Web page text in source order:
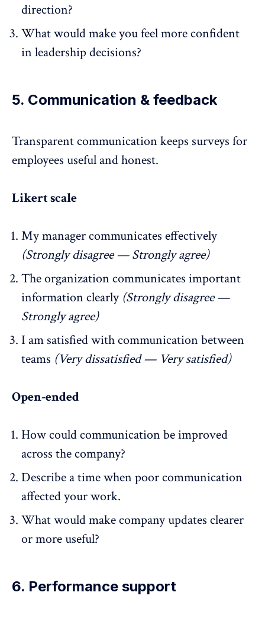
direction?
What would make you feel more confident
in leadership decisions?
5. Communication & feedback
Transparent communication keeps surveys for
employees useful and honest.
Likert scale
My manager communicates effectively
(Strongly disagree — Strongly agree)
The organization communicates important
information clearly (Strongly disagree —
Strongly agree)
I am satisfied with communication between
teams (Very dissatisfied — Very satisfied)
Open-ended
How could communication be improved
across the company?
Describe a time when poor communication
affected your work.
What would make company updates clearer
or more useful?
6. Performance support